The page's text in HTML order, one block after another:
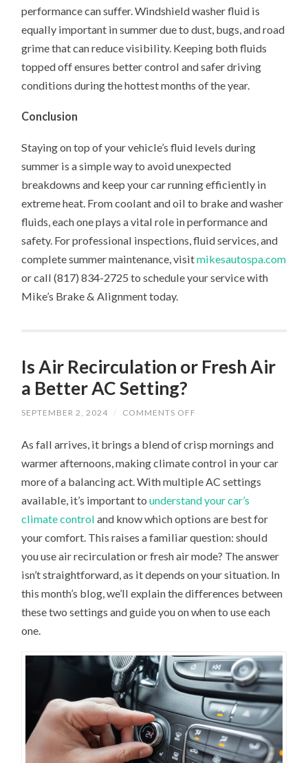
performance can suffer. Windshield washer fluid is
equally important in summer due to dust, bugs, and road
grime that can reduce visibility. Keeping both fluids
topped off ensures better control and safer driving
conditions during the hottest months of the year.
Conclusion
Staying on top of your vehicle’s fluid levels during
summer is a simple way to avoid unexpected
breakdowns and keep your car running efficiently in
extreme heat. From coolant and oil to brake and washer
fluids, each one plays a vital role in performance and
safety. For professional inspections, fluid services, and
complete summer maintenance, visitmikesautospa.com
or call (817) 834-2725 to schedule your service with
Mike’s Brake & Alignment today.
Is Air Recirculation or Fresh Air
a Better AC Setting?
SEPTEMBER 2, 2024 / COMMENTS OFF
RECIRCULATION
OR
FRESH
A
AC
SETTING?
As fall arrives, it brings a blend of crisp mornings and
warmer afternoons, making climate control in your car
more of a balancing act. With multiple AC settings
available, it’s important tounderstand your car’s
climate control and know which options are best for
your comfort. This raises a familiar question: should
you use air recirculation or fresh air mode? The answer
isn’t straightforward, as it depends on your situation. In
this month’s blog, we’ll explain the differences between
these two settings and guide you on when to use each
one.